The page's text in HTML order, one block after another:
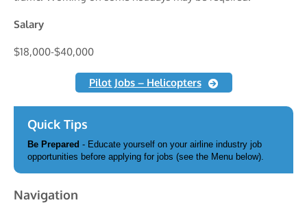
Salary
$18,000-$40,000
Pilot Jobs – Helicopters
Quick Tips
Be Prepared - Educate yourself on your airline industry job
opportunities before applying for jobs (see the Menu below).
Navigation